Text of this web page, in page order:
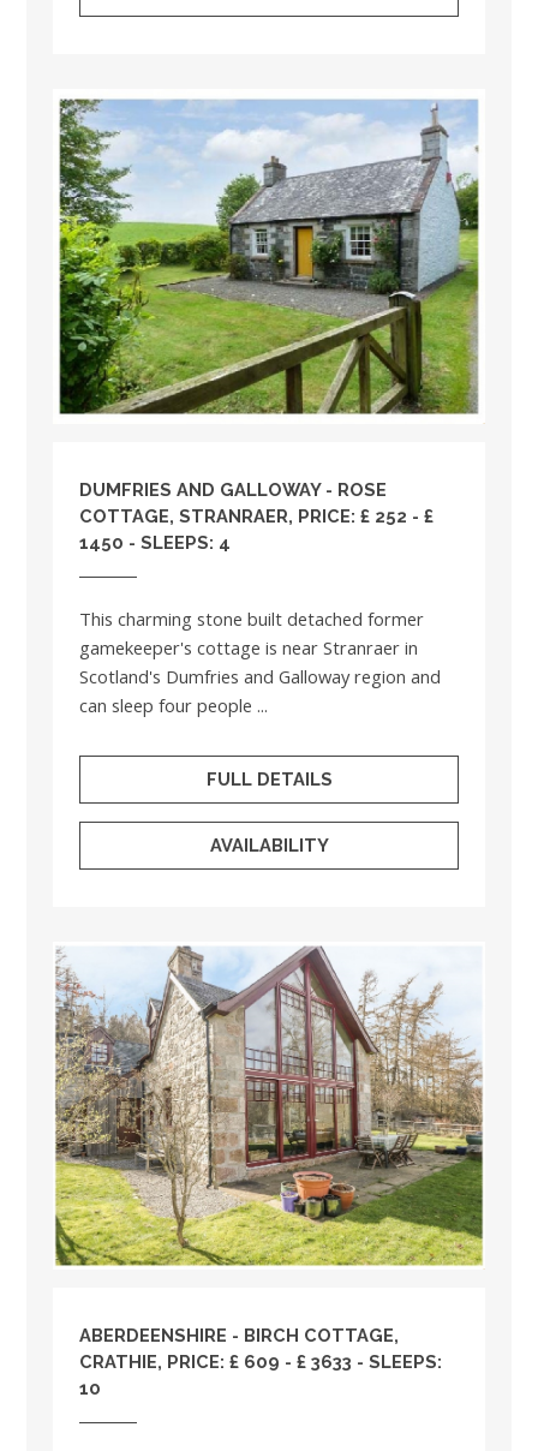
DUMFRIES AND GALLOWAY- ROSE
COTTAGE, STRANRAER, PRICE: £ 252 - £
1450 - SLEEPS: 4
This charming stone built detached former
gamekeeper's cottage is near Stranraer in
Scotland's Dumfries and Galloway region and
can sleep four people ...
FULL DETAILS
AVAILABILITY
ABERDEENSHIRE - BIRCH COTTAGE,
CRATHIE, PRICE: £ 609 - £ 3633 - SLEEPS:
10